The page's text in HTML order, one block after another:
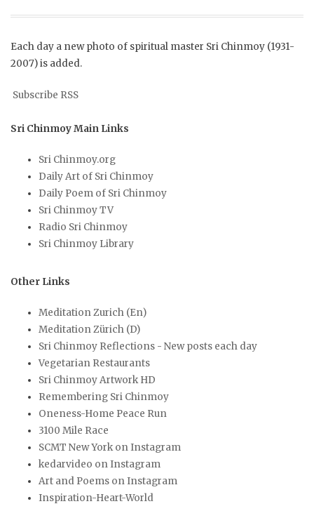
Each day a new photo of spiritual master Sri Chinmoy (1931-
2007) is added.
Subscribe RSS
Sri Chinmoy Main Links
Sri Chinmoy.org
Daily Art of Sri Chinmoy
Daily Poem of Sri Chinmoy
Sri Chinmoy TV
Radio Sri Chinmoy
Sri Chinmoy Library
Other Links
Meditation Zurich (En)
Meditation Zürich (D)
Sri Chinmoy Reflections - New posts each day
Vegetarian Restaurants
Sri Chinmoy Artwork HD
Remembering Sri Chinmoy
Oneness-Home Peace Run
3100 Mile Race
SCMT New York on Instagram
kedarvideo on Instagram
Art and Poems on Instagram
Inspiration-Heart-World